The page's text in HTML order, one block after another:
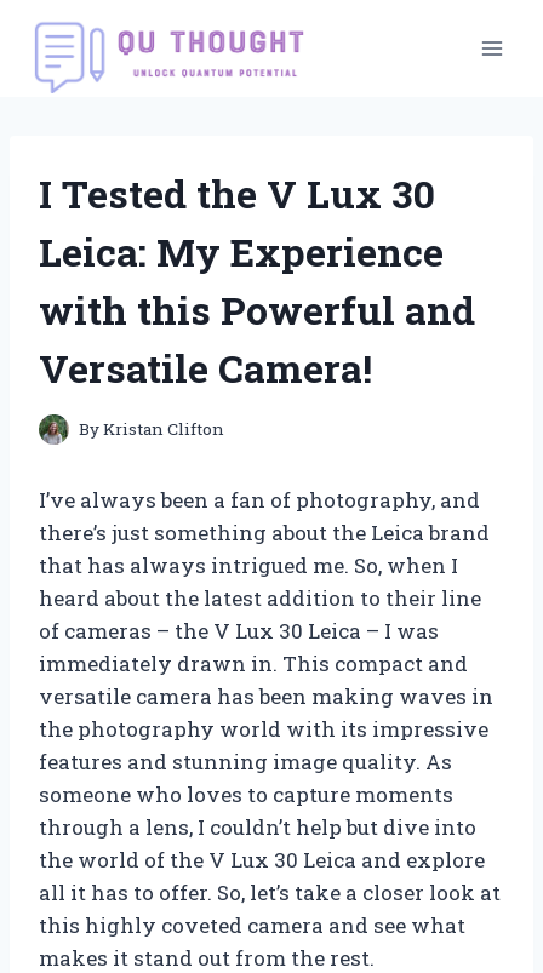
Skip
content
I Tested the V Lux 30
Leica: My Experience
with this Powerful and
Versatile Camera!
ByKristan Clifton
I’ve always been a fan of photography, and
there’s just something about the Leica brand
that has always intrigued me. So, when I
heard about the latest addition to their line
of cameras – the V Lux 30 Leica – I was
immediately drawn in. This compact and
versatile camera has been making waves in
the photography world with its impressive
features and stunning image quality. As
someone who loves to capture moments
through a lens, I couldn’t help but dive into
the world of the V Lux 30 Leica and explore
all it has to offer. So, let’s take a closer look at
this highly coveted camera and see what
makes it stand out from the rest.